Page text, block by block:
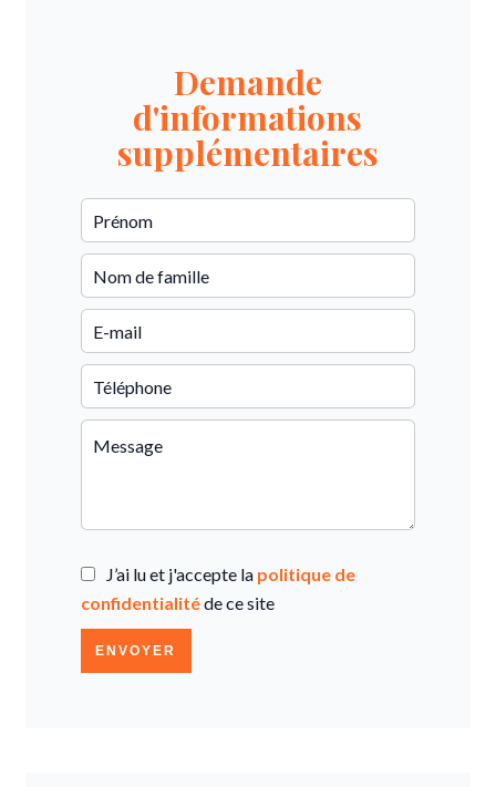
Demande
d'informations
supplémentaires
J’ai lu et j'accepte la politique de
confidentialitéde ce site
ENVOYER